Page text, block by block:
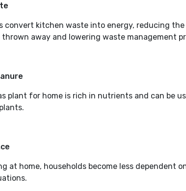
convert kitchen waste into energy, reducing
away and lowering waste management
plant for home is rich in nutrients and can be
at home, households become less dependent